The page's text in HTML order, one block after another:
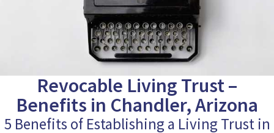
Revocable Living Trust –
Benefits in Chandler, Arizona
5 Benefits of Establishing a Living Trust in